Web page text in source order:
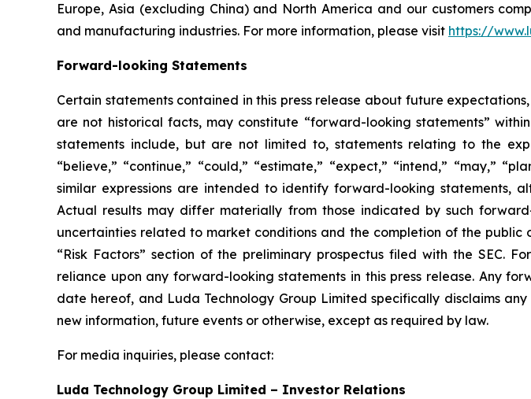
Europe, Asia (excluding China) and North America and our customers
and manufacturing industries. For more information, please visit https://
Forward-looking Statements
Certain statements contained in this press release about future
are not historical facts, may constitute “forward-looking statements”
statements include, but are not limited to, statements relating to the
“believe,” “continue,” “could,” “estimate,” “expect,” “intend,” “may,”
similar expressions are intended to identify forward-looking statements,
Actual results may differ materially from those indicated by such
uncertainties related to market conditions and the completion of the
“Risk Factors” section of the preliminary prospectus filed with the SEC.
reliance upon any forward-looking statements in this press release. Any
date hereof, and Luda Technology Group Limited specifically disclaims
new information, future events or otherwise, except as required by law.
For media inquiries, please contact:
Luda Technology Group Limited – Investor Relations